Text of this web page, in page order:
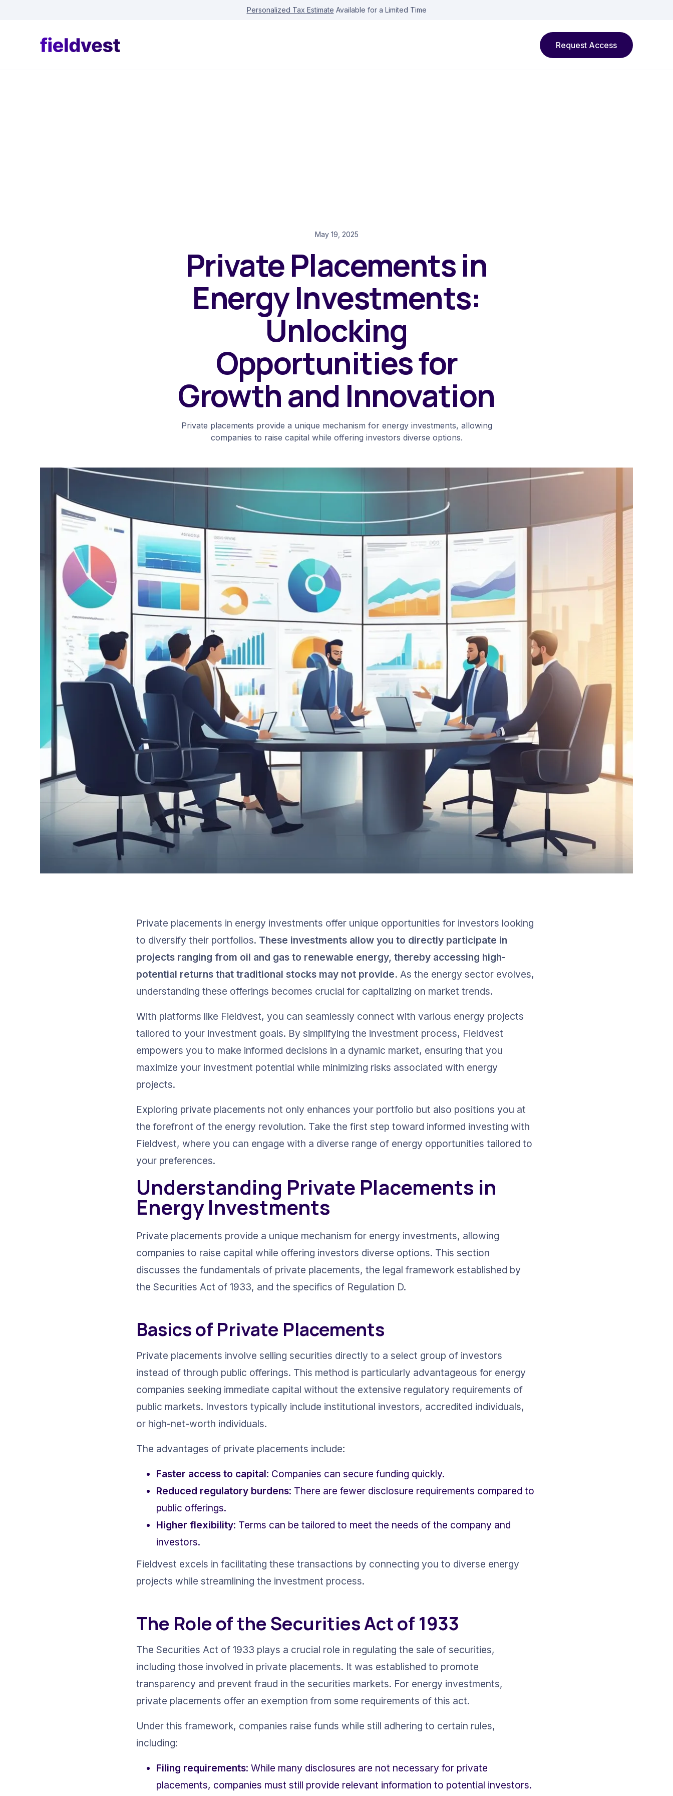
Personalized Tax Estimate Available for a Limited Time
Request Access
May 19, 2025
Private Placements in
Energy Investments:
Unlocking
Opportunities for
Growth and Innovation
Private placements provide a unique mechanism for energy investments, allowing
companies to raise capital while offering investors diverse options.
Private placements in energy investments offer unique opportunities for investors looking
to diversify their portfolios. These investments allow you to directly participate in
projects ranging from oil and gas to renewable energy, thereby accessing high-
potential returns that traditional stocks may not provide. As the energy sector evolves,
understanding these offerings becomes crucial for capitalizing on market trends.
With platforms like Fieldvest, you can seamlessly connect with various energy projects
tailored to your investment goals. By simplifying the investment process, Fieldvest
empowers you to make informed decisions in a dynamic market, ensuring that you
maximize your investment potential while minimizing risks associated with energy
projects.
Exploring private placements not only enhances your portfolio but also positions you at
the forefront of the energy revolution. Take the first step toward informed investing with
Fieldvest, where you can engage with a diverse range of energy opportunities tailored to
your preferences.
Understanding Private Placements in
Energy Investments
Private placements provide a unique mechanism for energy investments, allowing
companies to raise capital while offering investors diverse options. This section
discusses the fundamentals of private placements, the legal framework established by
the Securities Act of 1933, and the specifics of Regulation D.
Basics of Private Placements
Private placements involve selling securities directly to a select group of investors
instead of through public offerings. This method is particularly advantageous for energy
companies seeking immediate capital without the extensive regulatory requirements of
public markets. Investors typically include institutional investors, accredited individuals,
or high-net-worth individuals.
The advantages of private placements include:
Faster access to capital: Companies can secure funding quickly.
Reduced regulatory burdens: There are fewer disclosure requirements compared to
public offerings.
Higher flexibility: Terms can be tailored to meet the needs of the company and
investors.
Fieldvest excels in facilitating these transactions by connecting you to diverse energy
projects while streamlining the investment process.
The Role of the Securities Act of 1933
The Securities Act of 1933 plays a crucial role in regulating the sale of securities,
including those involved in private placements. It was established to promote
transparency and prevent fraud in the securities markets. For energy investments,
private placements offer an exemption from some requirements of this act.
Under this framework, companies raise funds while still adhering to certain rules,
including:
Filing requirements: While many disclosures are not necessary for private
placements, companies must still provide relevant information to potential investors.